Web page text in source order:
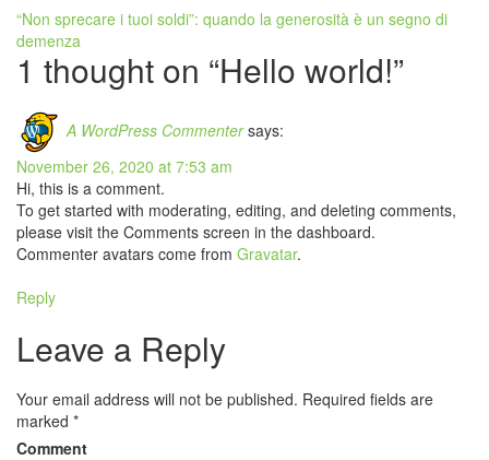
Post
navigation
“Non sprecare i tuoi soldi”: quando la generosità è un segno di
demenza
1 thought on “Hello world!”
A WordPress Commenter says:
November 26, 2020 at 7:53 am
Hi, this is a comment.
To get started with moderating, editing, and deleting comments,
please visit the Comments screen in the dashboard.
Commenter avatars come from Gravatar.
Reply
Leave a Reply
Your email address will not be published. Required fields are
marked *
Comment